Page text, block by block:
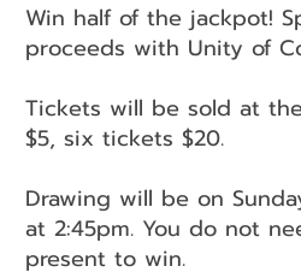
Win half of the jackpot!
proceeds with Unity of
Tickets will be sold at
$5, six tickets $20.
Drawing will be on
at 2:45pm. You do not
present to win.